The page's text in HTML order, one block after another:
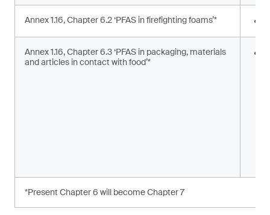
Annex 1.16, Chapter 6.2 ‘PFAS in firefighting foams’*
Annex 1.16, Chapter 6.3 ‘PFAS in packaging, materials
and articles in contact with food’*
*Present Chapter 6 will become Chapter 7